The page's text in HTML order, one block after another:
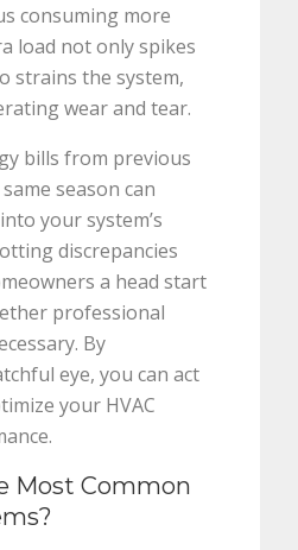
consuming more
load not only spikes
strains the system,
wear and tear.
bills from previous
season can
your system’s
discrepancies
a head start
professional
By
eye, you can act
your HVAC
Most Common